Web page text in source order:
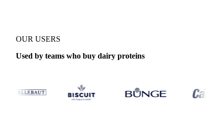
OUR USERS
Used by teams who buy dairy proteins